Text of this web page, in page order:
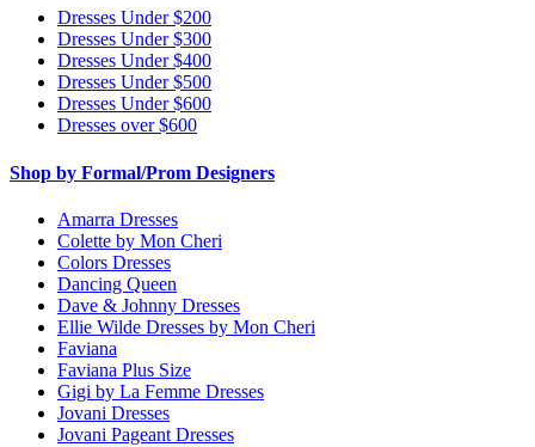
Dresses Under $200
Dresses Under $300
Dresses Under $400
Dresses Under $500
Dresses Under $600
Dresses over $600
Shop by Formal/Prom Designers
Amarra Dresses
Colette by Mon Cheri
Colors Dresses
Dancing Queen
Dave & Johnny Dresses
Ellie Wilde Dresses by Mon Cheri
Faviana
Faviana Plus Size
Gigi by La Femme Dresses
Jovani Dresses
Jovani Pageant Dresses